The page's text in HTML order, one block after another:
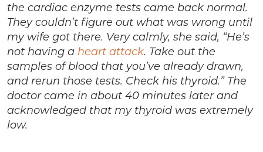
the cardiac enzyme tests came back normal.
They couldn’t figure out what was wrong until
my wife got there. Very calmly, she said, “He’s
not having a heart attack. Take out the
samples of blood that you’ve already drawn,
and rerun those tests. Check his thyroid.” The
doctor came in about 40 minutes later and
acknowledged that my thyroid was extremely
low.